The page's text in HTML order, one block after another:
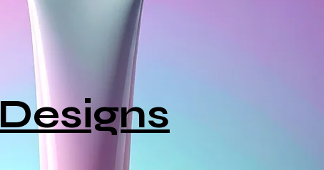
Designs